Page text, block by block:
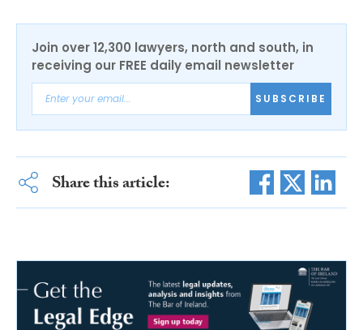
Join over 12,300 lawyers, north and south, in
receiving our FREE daily email newsletter
SUBSCRIBE
Share this article: